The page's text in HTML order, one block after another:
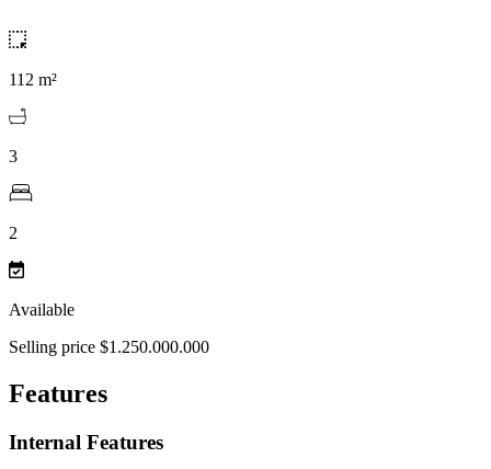
112 m²
3
2
Available
Selling price $1.250.000.000
Features
Internal Features